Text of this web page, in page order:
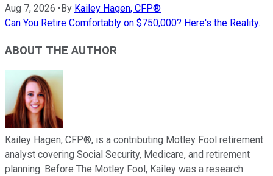
Aug 7, 2026 •By Kailey Hagen, CFP®
Can You Retire Comfortably on $750,000? Here's the Reality.
ABOUT THE AUTHOR
Kailey Hagen, CFP®, is a contributing Motley Fool retirement
analyst covering Social Security, Medicare, and retirement
planning. Before The Motley Fool, Kailey was a research